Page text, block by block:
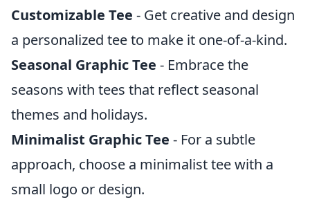
Customizable Tee - Get creative and design
a personalized tee to make it one-of-a-kind.
Seasonal Graphic Tee - Embrace the
seasons with tees that reflect seasonal
themes and holidays.
Minimalist Graphic Tee - For a subtle
approach, choose a minimalist tee with a
small logo or design.